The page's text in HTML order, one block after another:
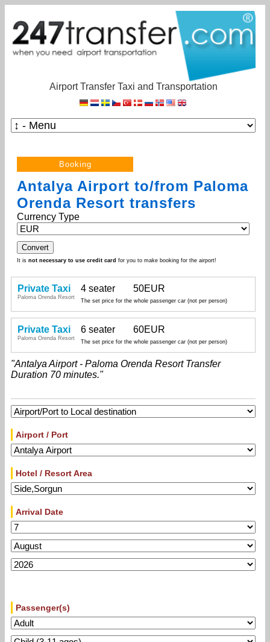
Airport Transfer Taxi and Transportation
Antalya Airport to/from Paloma
Orenda Resort transfers
Currency Type
It is not necessary to use credit card for you to make booking for the airport!
Private Taxi
Paloma Orenda Resort
4 seater 50EUR
The set price for the whole passenger car (not per person)
Private Taxi
Paloma Orenda Resort
6 seater 60EUR
The set price for the whole passenger car (not per person)
"Antalya Airport - Paloma Orenda Resort Transfer
Duration 70 minutes."
Airport / Port
Hotel / Resort Area
Arrival Date
Passenger(s)